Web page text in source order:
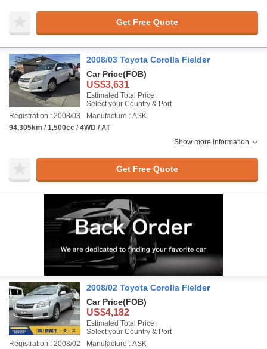
Get Free Quote
2008/03 Toyota Corolla Fielder
Car Price(FOB)
US$3,631
Estimated Total Price :
Select your Country & Port
Registration : 2008/03
Manufacture : ASK
94,305km / 1,500cc / 4WD / AT
Show more information
Get Free Quote
2008/02 Toyota Corolla Fielder
Car Price(FOB)
US$4,182
Estimated Total Price :
Select your Country & Port
Registration : 2008/02
Manufacture : ASK